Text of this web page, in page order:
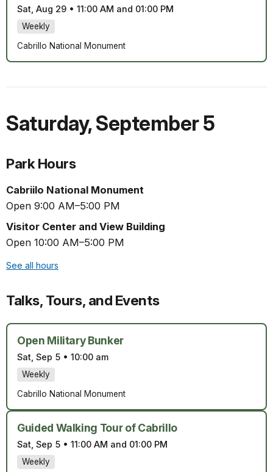
Sat, Aug 29 • 11:00 AM and 01:00 PM
Weekly
Cabrillo National Monument
Saturday,September 5
Park Hours
Cabriilo National Monument
Open 9:00 AM–5:00 PM
Visitor Center and View Building
Open 10:00 AM–5:00 PM
See all hours
Talks, Tours, and Events
Open Military Bunker
Sat, Sep 5 • 10:00 am
Weekly
Cabrillo National Monument
Guided Walking Tour of Cabrillo
Sat, Sep 5 • 11:00 AM and 01:00 PM
Weekly